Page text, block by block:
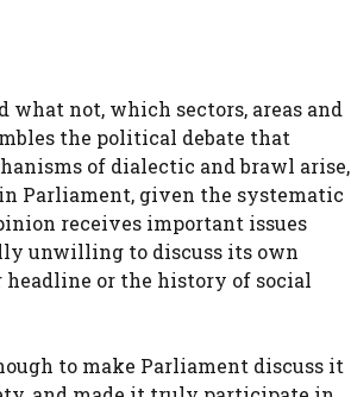
not, which sectors, areas and
the political debate that
of dialectic and brawl arise,
Parliament, given the systematic
receives important issues
unwilling to discuss its own
or the history of social
to make Parliament discuss it